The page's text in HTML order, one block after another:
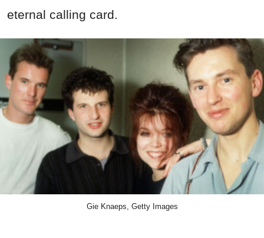
eternal calling card.
Gie Knaeps, Getty Images